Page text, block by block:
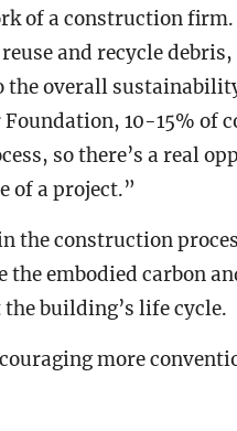
of a construction
and recycle
the overall
10-15% of
so there’s a real
of a project.”
the construction
the embodied carbon
building’s life cycle.
more